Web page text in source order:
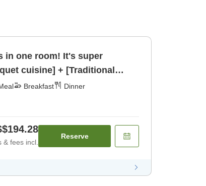
in one room! It's super
cuisine] + [Traditional
[Dinner]
Breakfast Dinner
& fees incl.
Reserve